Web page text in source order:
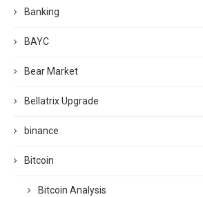
Banking
BAYC
Bear Market
Bellatrix Upgrade
binance
Bitcoin
Bitcoin Analysis